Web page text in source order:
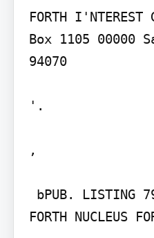
FORTH I'NTEREST
Box 1105 00000
94070
'.
,
FORTH NUCLEUS